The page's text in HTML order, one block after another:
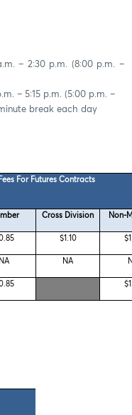
– 2:30 p.m. (8:00 p.m. –
– 5:15 p.m. (5:00 p.m. –
break each day
For Futures Contracts
Cross Division Non-
$1.10
NA NA